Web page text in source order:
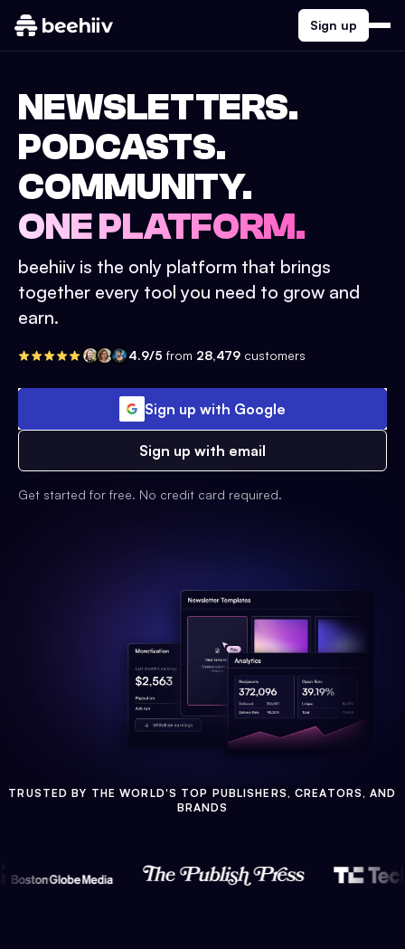
Sign up
NEWSLETTERS.
PODCASTS.
COMMUNITY.
ONE PLATFORM.
beehiiv is the only platform that brings
together every tool you need to grow and
earn.
4.9/5 from 28,479 customers
Sign up with Google
Sign up with email
Get started for free. No credit card required.
TRUSTED BY THE WORLD'S TOP PUBLISHERS, CREATORS, AND
BRANDS